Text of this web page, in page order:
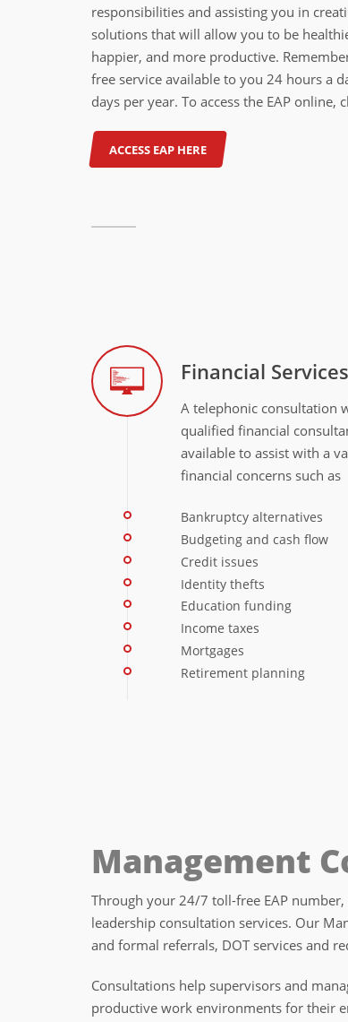
responsibilities and assisting you in
solutions that will allow you to be
happier, and more productive.
free service available to you 24 hours a
days per year. To access the EAP online,
ACCESS EAP HERE
Financial Services
A telephonic consultation
qualified financial
available to assist with a
financial concerns such as
Bankruptcy alternatives
Budgeting and cash flow
Credit issues
Identity thefts
Education funding
Income taxes
Mortgages
Retirement planning
Management
Through your 24/7 toll-free EAP
leadership consultation services. Our
and formal referrals, DOT services and
Consultations help supervisors and
productive work environments for their